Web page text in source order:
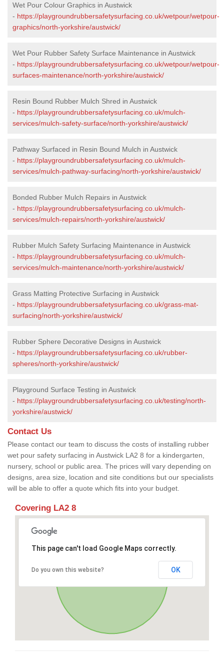
Wet Pour Colour Graphics in Austwick
- https://playgroundrubbersafetysurfacing.co.uk/wetpour/wetpour-
graphics/north-yorkshire/austwick/
Wet Pour Rubber Safety Surface Maintenance in Austwick
- https://playgroundrubbersafetysurfacing.co.uk/wetpour/wetpour-
surfaces-maintenance/north-yorkshire/austwick/
Resin Bound Rubber Mulch Shred in Austwick
- https://playgroundrubbersafetysurfacing.co.uk/mulch-
services/mulch-safety-surface/north-yorkshire/austwick/
Pathway Surfaced in Resin Bound Mulch in Austwick
- https://playgroundrubbersafetysurfacing.co.uk/mulch-
services/mulch-pathway-surfacing/north-yorkshire/austwick/
Bonded Rubber Mulch Repairs in Austwick
- https://playgroundrubbersafetysurfacing.co.uk/mulch-
services/mulch-repairs/north-yorkshire/austwick/
Rubber Mulch Safety Surfacing Maintenance in Austwick
- https://playgroundrubbersafetysurfacing.co.uk/mulch-
services/mulch-maintenance/north-yorkshire/austwick/
Grass Matting Protective Surfacing in Austwick
- https://playgroundrubbersafetysurfacing.co.uk/grass-mat-
surfacing/north-yorkshire/austwick/
Rubber Sphere Decorative Designs in Austwick
- https://playgroundrubbersafetysurfacing.co.uk/rubber-
spheres/north-yorkshire/austwick/
Playground Surface Testing in Austwick
- https://playgroundrubbersafetysurfacing.co.uk/testing/north-
yorkshire/austwick/
Contact Us
Please contact our team to discuss the costs of installing rubber
wet pour safety surfacing in Austwick LA2 8 for a kindergarten,
nursery, school or public area. The prices will vary depending on
designs, area size, location and site conditions but our specialists
will be able to offer a quote which fits into your budget.
Covering LA2 8
This page can't load Google Maps correctly.
Do you own this website? OK